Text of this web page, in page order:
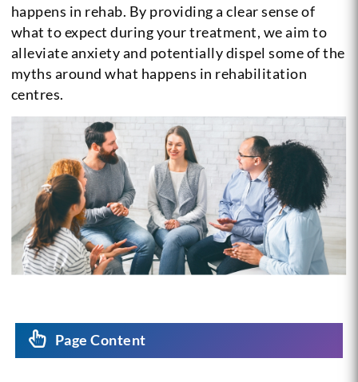
happens in rehab. By providing a clear sense of
what to expect during your treatment, we aim to
alleviate anxiety and potentially dispel some of the
myths around what happens in rehabilitation
centres.
Page Content